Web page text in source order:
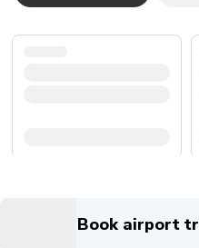
Book airport